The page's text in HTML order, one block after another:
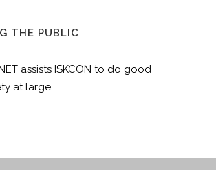
THE PUBLIC
assists ISKCON to do good
at large.